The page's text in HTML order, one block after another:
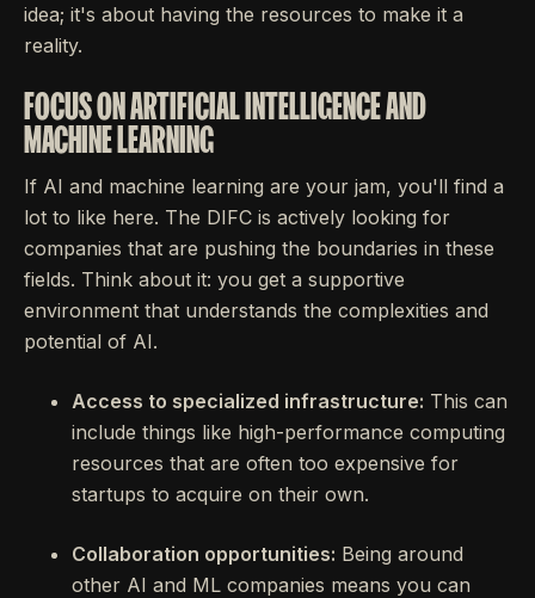
idea; it's about having the resources to make it a
reality.
FOCUS ON ARTIFICIAL INTELLIGENCE AND
MACHINE LEARNING
If AI and machine learning are your jam, you'll find a
lot to like here. The DIFC is actively looking for
companies that are pushing the boundaries in these
fields. Think about it: you get a supportive
environment that understands the complexities and
potential of AI.
Access to specialized infrastructure: This can
include things like high-performance computing
resources that are often too expensive for
startups to acquire on their own.
Collaboration opportunities: Being around
other AI and ML companies means you can